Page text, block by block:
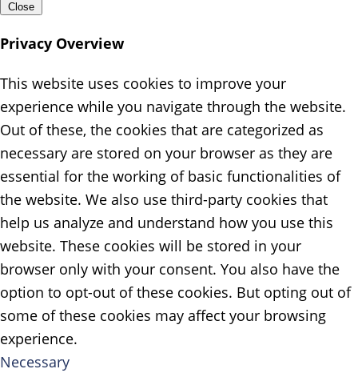
Close
Privacy Overview
This website uses cookies to improve your
experience while you navigate through the website.
Out of these, the cookies that are categorized as
necessary are stored on your browser as they are
essential for the working of basic functionalities of
the website. We also use third-party cookies that
help us analyze and understand how you use this
website. These cookies will be stored in your
browser only with your consent. You also have the
option to opt-out of these cookies. But opting out of
some of these cookies may affect your browsing
experience.
Necessary